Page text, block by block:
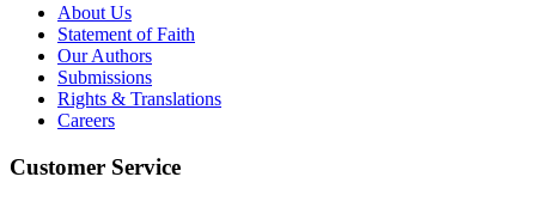
About Us
Statement of Faith
Our Authors
Submissions
Rights & Translations
Careers
Customer Service